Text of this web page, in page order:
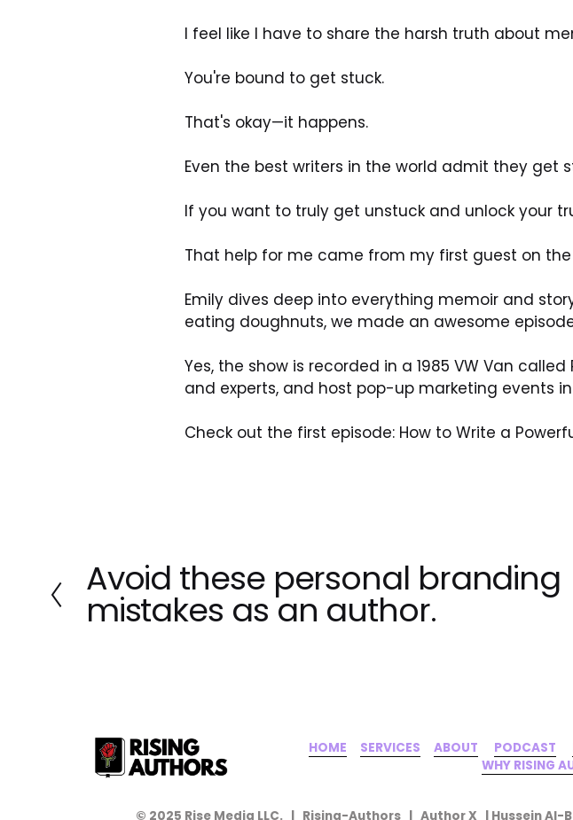
I feel like I have to share the harsh truth about
You're bound to get stuck.
That's okay—it happens.
Even the best writers in the world admit they get
If you want to truly get unstuck and unlock your
That help for me came from my first guest on the
Emily dives deep into everything memoir and
eating doughnuts, we made an awesome
Yes, the show is recorded in a 1985 VW Van
and experts, and host pop-up marketing events
Check out the first episode: How to Write a
P
r
e
Avoid these personal branding
mistakes as an author.
HOME SERVICES ABOUT PODCAST
WHY RISING
© 2025 Rise Media LLC.   |   Rising-Authors   |   Author X   | Hussein